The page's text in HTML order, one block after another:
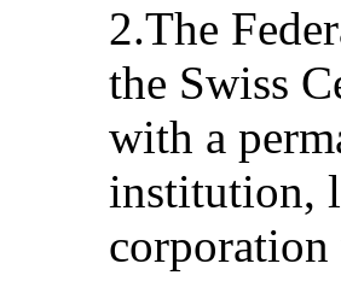
2.The
the Swiss
with a
institution,